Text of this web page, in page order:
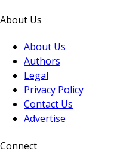
About Us
About Us
Authors
Legal
Privacy Policy
Contact Us
Advertise
Connect